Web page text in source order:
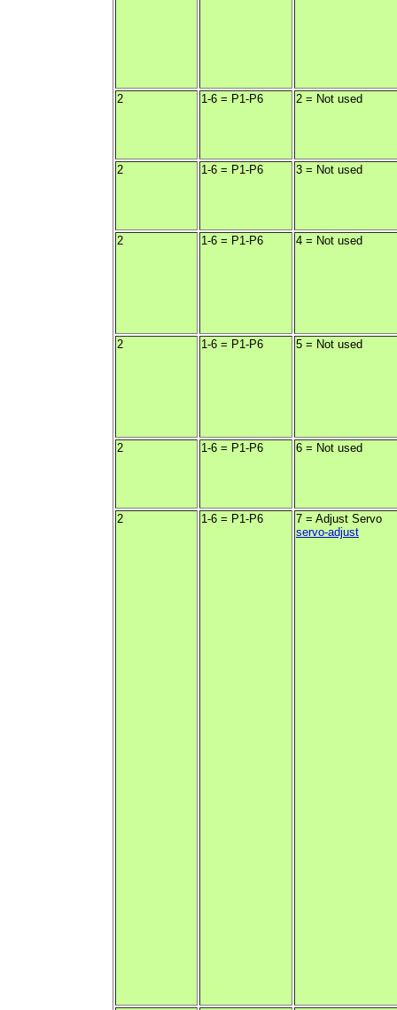
2 1-6 = P1-P6 2 = Not used
2 1-6 = P1-P6 3 = Not used
2 1-6 = P1-P6 4 = Not used
2 1-6 = P1-P6 5 = Not used
2 1-6 = P1-P6 6 = Not used
2 1-6 = P1-P6
7 = Adjust Servo
servo-adjust